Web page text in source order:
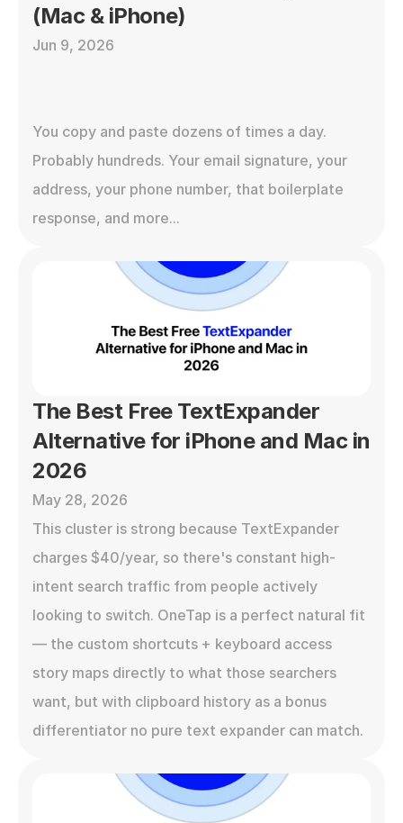
(Mac & iPhone)
Jun 9, 2026
You copy and paste dozens of times a day.
Probably hundreds. Your email signature, your
address, your phone number, that boilerplate
response, and more...
The Best Free TextExpander
Alternative for iPhone and Mac in
2026
May 28, 2026
This cluster is strong because TextExpander
charges $40/year, so there's constant high-
intent search traffic from people actively
looking to switch. OneTap is a perfect natural fit
— the custom shortcuts + keyboard access
story maps directly to what those searchers
want, but with clipboard history as a bonus
differentiator no pure text expander can match.